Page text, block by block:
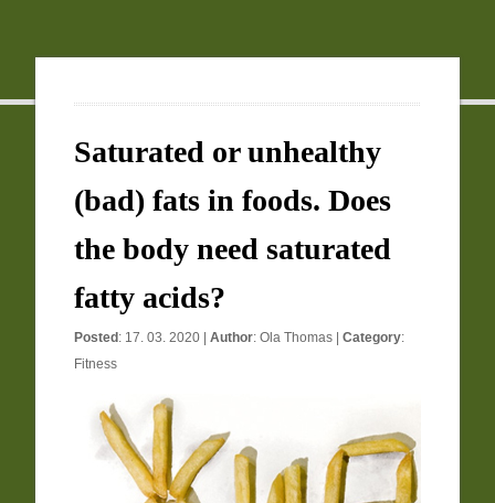
Saturated or unhealthy
(bad) fats in foods. Does
the body need saturated
fatty acids?
Posted : 17. 03. 2020 |Author:Ola Thomas |Category:
Fitness